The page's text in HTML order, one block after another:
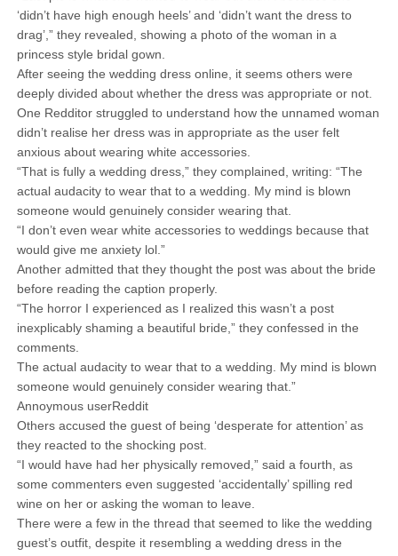
‘didn’t have high enough heels’ and ‘didn’t want the dress to
drag’,” they revealed, showing a photo of the woman in a
princess style bridal gown.
After seeing the wedding dress online, it seems others were
deeply divided about whether the dress was appropriate or not.
One Redditor struggled to understand how the unnamed woman
didn’t realise her dress was in appropriate as the user felt
anxious about wearing white accessories.
“That is fully a wedding dress,” they complained, writing: “The
actual audacity to wear that to a wedding. My mind is blown
someone would genuinely consider wearing that.
“I don’t even wear white accessories to weddings because that
would give me anxiety lol.”
Another admitted that they thought the post was about the bride
before reading the caption properly.
“The horror I experienced as I realized this wasn’t a post
inexplicably shaming a beautiful bride,” they confessed in the
comments.
The actual audacity to wear that to a wedding. My mind is blown
someone would genuinely consider wearing that.”
Annoymous userReddit
Others accused the guest of being ‘desperate for attention’ as
they reacted to the shocking post.
“I would have had her physically removed,” said a fourth, as
some commenters even suggested ‘accidentally’ spilling red
wine on her or asking the woman to leave.
There were a few in the thread that seemed to like the wedding
guest’s outfit, despite it resembling a wedding dress in the